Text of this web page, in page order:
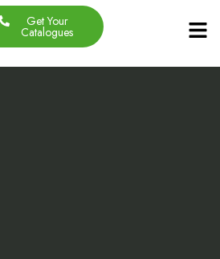
Get Your
Catalogues